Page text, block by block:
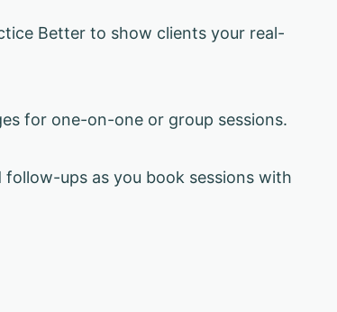
Better to show clients your real-
for one-on-one or group sessions.
ups as you book sessions with